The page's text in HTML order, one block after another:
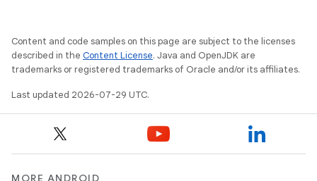
Content and code samples on this page are subject to the licenses
described in the Content License. Java and OpenJDK are
trademarks or registered trademarks of Oracle and/or its affiliates.
Last updated 2026-07-29 UTC.
MORE ANDROID